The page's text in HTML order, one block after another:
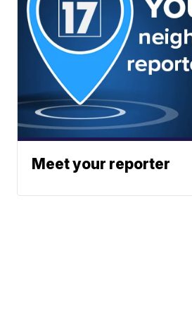
Meet your reporter